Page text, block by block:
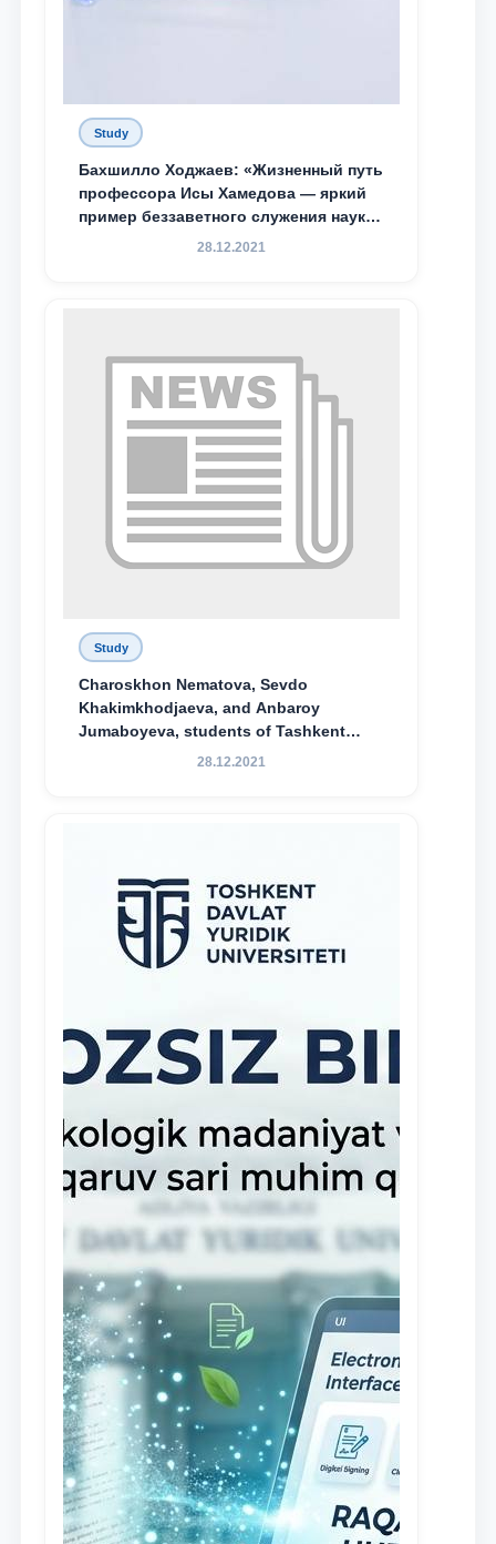
Study
Бахшилло Ходжаев: «Жизненный путь
профессора Исы Хамедова — яркий
пример беззаветного служения науке,
Родине и воспитанию молодого
28.12.2021
Study
Charoskhon Nematova, Sevdo
Khakimkhodjaeva, and Anbaroy
Jumaboyeva, students of Tashkent
State University of Law, along with
28.12.2021